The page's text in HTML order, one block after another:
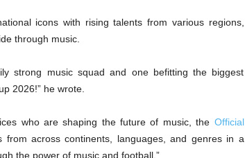
icons with rising talents from various regions,
through music.
strong music squad and one befitting the biggest
2026!” he wrote.
who are shaping the future of music, the Official
from across continents, languages, and genres in a
the power of music and football.”